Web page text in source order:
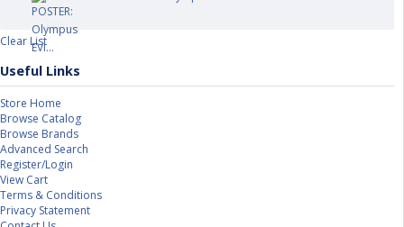
Clear List
Useful Links
Store Home
Browse Catalog
Browse Brands
Advanced Search
Register/Login
View Cart
Terms & Conditions
Privacy Statement